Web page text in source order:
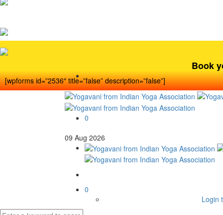
Book
[wpforms id=”2536″ title=”false” description=”false”]
0
09 Aug 2026
0
Login